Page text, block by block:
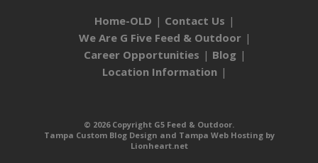
Home-OLD
Contact Us
We Are G Five Feed & Outdoor
Career Opportunities
Blog
Location Information
© 2026 Copyright G5 Feed & Outdoor.
Tampa Custom Blog Design and Tampa Web Hostingby
Lionheart.net